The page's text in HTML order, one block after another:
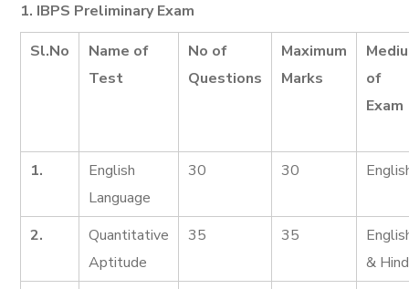
1. IBPS Preliminary Exam
Sl.No
Name of
Test
No of
Questions
Maximum
Marks
of
Exam
1.
English
Language
30 30
2.
Quantitative
Aptitude
35 35
&